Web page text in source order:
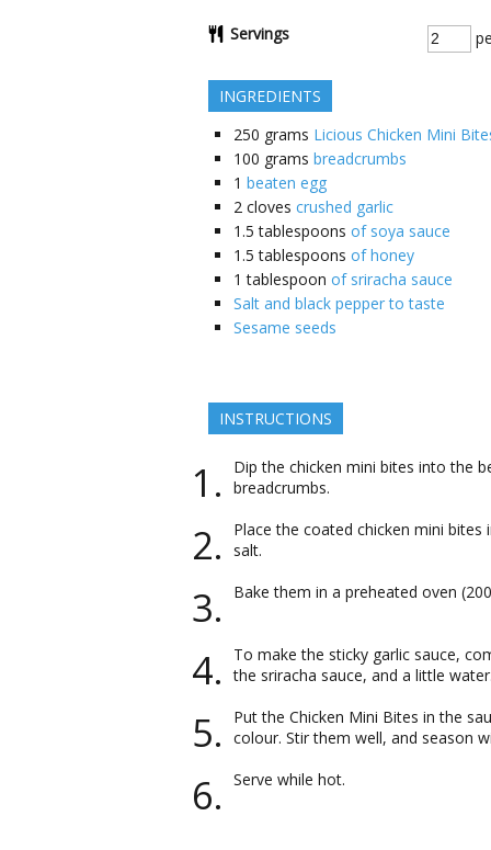
Servings
INGREDIENTS
250 grams Licious Chicken Mini
100 grams breadcrumbs
1 beaten egg
2 cloves crushed garlic
1.5 tablespoons of soya sauce
1.5 tablespoons of honey
1 tablespoon of sriracha sauce
Salt and black pepper to taste
Sesame seeds
INSTRUCTIONS
Dip the chicken mini bites into the
breadcrumbs.
Place the coated chicken mini
salt.
Bake them in a preheated oven
To make the sticky garlic sauce,
the sriracha sauce, and a little
Put the Chicken Mini Bites in the
colour. Stir them well, and season
Serve while hot.